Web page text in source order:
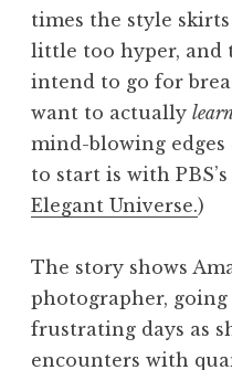
times the style
little too hyper, and
intend to go for
want to actually
mind-blowing edges
to start is with
Elegant Universe.)
The story shows
photographer,
frustrating days as
encounters with